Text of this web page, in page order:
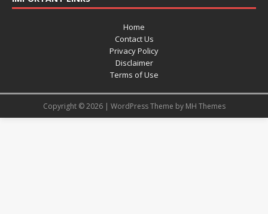
Home
Contact Us
Privacy Policy
Disclaimer
Terms of Use
Copyright © 2026 | WordPress Theme by MH Themes